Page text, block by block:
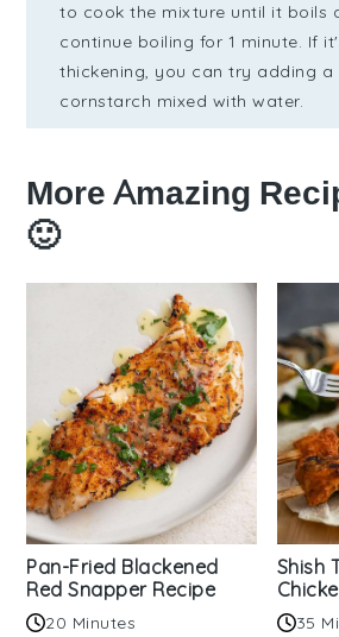
to cook the mixture until it boils
continue boiling for 1 minute. If
thickening, you can try adding a
cornstarch mixed with water.
More Amazing
🙂
Pan-Fried Blackened
Red Snapper Recipe
20 Minutes
Shish
35